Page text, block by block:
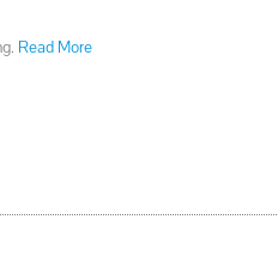
Read More